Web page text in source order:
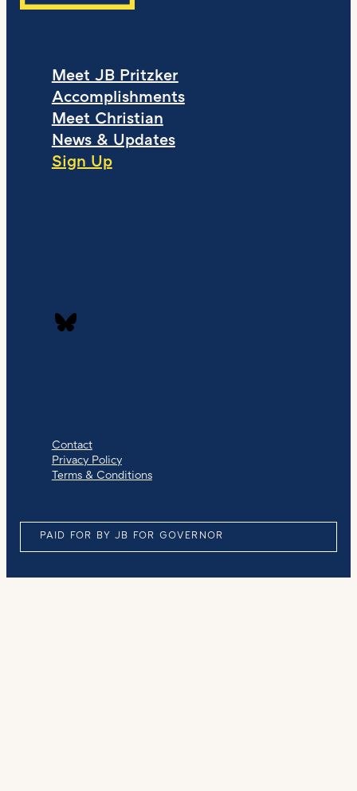
Meet JB Pritzker
Accomplishments
Meet Christian
News & Updates
Sign Up
Contact
Privacy Policy
Terms & Conditions
PAID FOR BY JB FOR GOVERNOR